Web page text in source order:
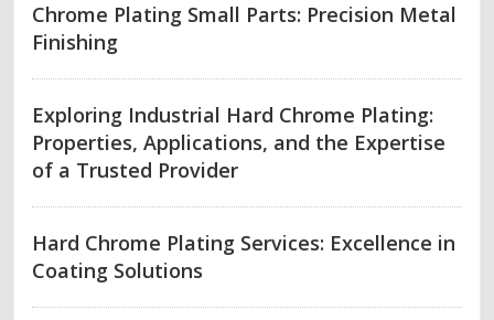
Chrome Plating Small Parts: Precision Metal
Finishing
Exploring Industrial Hard Chrome Plating:
Properties, Applications, and the Expertise
of a Trusted Provider
Hard Chrome Plating Services: Excellence in
Coating Solutions